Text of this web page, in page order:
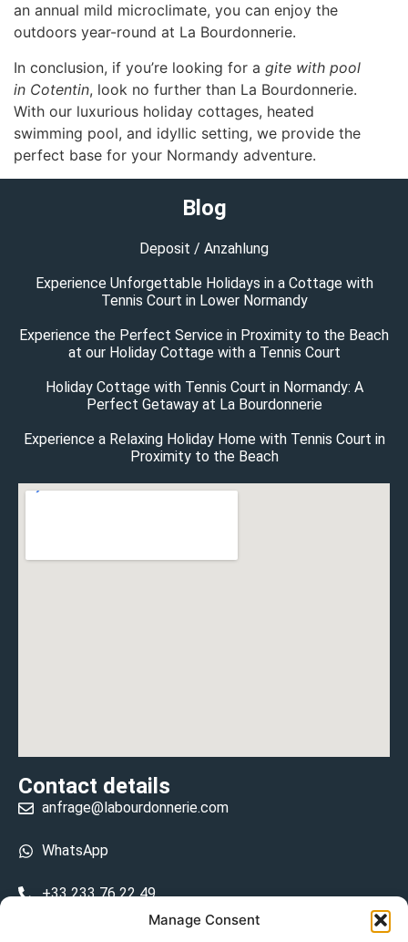
Manage Consent
an annual mild microclimate, you can enjoy the
outdoors year-round at La Bourdonnerie.
In conclusion, if you’re looking for a gite with pool
in Cotentin, look no further than La Bourdonnerie.
With our luxurious holiday cottages, heated
swimming pool, and idyllic setting, we provide the
perfect base for your Normandy adventure.
Blog
Deposit / Anzahlung
Experience Unforgettable Holidays in a Cottage with
Tennis Court in Lower Normandy
Experience the Perfect Service in Proximity to the Beach
at our Holiday Cottage with a Tennis Court
Holiday Cottage with Tennis Court in Normandy: A
Perfect Getaway at La Bourdonnerie
Experience a Relaxing Holiday Home with Tennis Court in
Proximity to the Beach
Contact details
anfrage@labourdonnerie.com
WhatsApp
+33 233 76 22 49